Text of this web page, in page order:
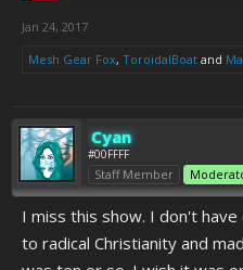
Jan 24, 2017
Mesh Gear Fox, ToroidalBoat and
Cyan
#00FFFF
Staff Member
I miss this show. I don't
to radical Christianity and